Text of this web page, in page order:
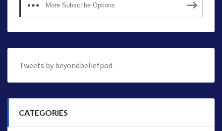
More Subscribe Options
Tweets by beyondbeliefpod
CATEGORIES